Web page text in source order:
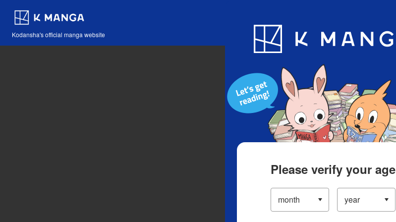
Kodansha's official manga website
Blog App
Please verify your age